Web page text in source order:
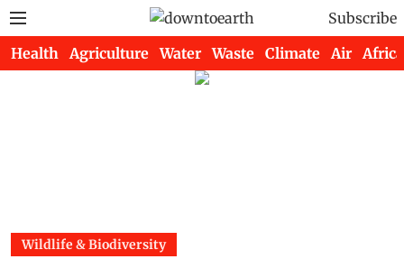
Subscribe
Health Agriculture Water Waste Climate Air Africa
Wildlife & Biodiversity